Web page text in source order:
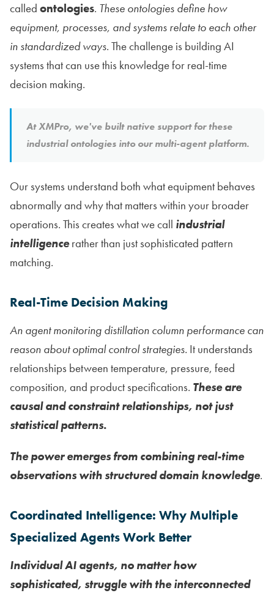
called ontologies. These ontologies define how
equipment, processes, and systems relate to each other
in standardized ways. The challenge is building AI
systems that can use this knowledge for real-time
decision making.
At XMPro, we've built native support for these
industrial ontologies into our multi-agent platform.
Our systems understand both what equipment behaves
abnormally and why that matters within your broader
operations. This creates what we call industrial
intelligencerather than just sophisticated pattern
matching.
Real-Time Decision Making
An agent monitoring distillation column performance can
reason about optimal control strategies. It understands
relationships between temperature, pressure, feed
composition, and product specifications. These are
causal and constraint relationships, not just
statistical patterns.
The power emerges from combining real-time
observations with structured domain knowledge.
Coordinated Intelligence: Why Multiple
Specialized Agents Work Better
Individual AI agents, no matter how
sophisticated, struggle with the interconnected